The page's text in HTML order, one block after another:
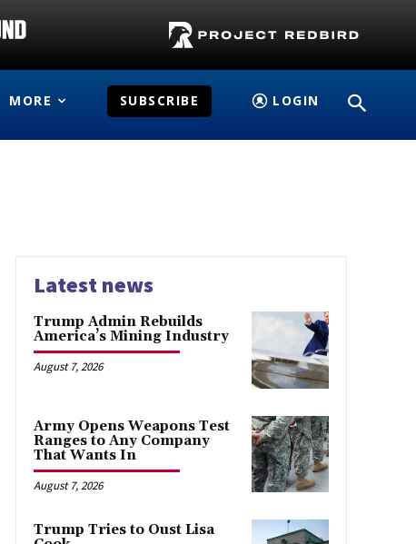
MORE SUBSCRIBE LOGIN
Latest news
Trump Admin Rebuilds
America’s Mining Industry
August 7, 2026
Army Opens Weapons Test
Ranges to Any Company
That Wants In
August 7, 2026
Trump Tries to Oust Lisa